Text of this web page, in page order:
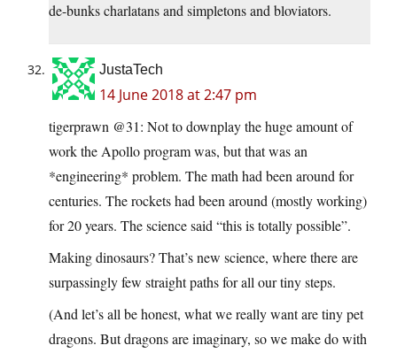
de-bunks charlatans and simpletons and bloviators.
JustaTech
14 June 2018 at 2:47 pm
tigerprawn @31: Not to downplay the huge amount of
work the Apollo program was, but that was an
*engineering* problem. The math had been around for
centuries. The rockets had been around (mostly working)
for 20 years. The science said “this is totally possible”.
Making dinosaurs? That’s new science, where there are
surpassingly few straight paths for all our tiny steps.
(And let’s all be honest, what we really want are tiny pet
dragons. But dragons are imaginary, so we make do with